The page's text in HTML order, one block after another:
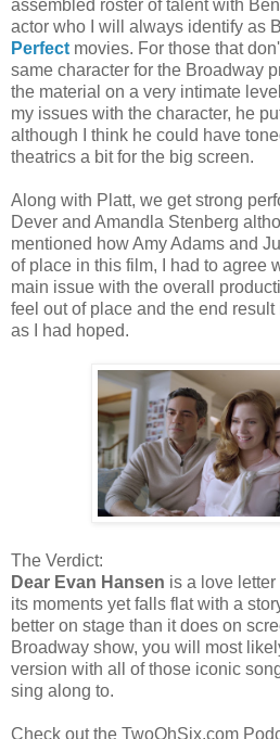
assembled roster of talent with
actor who I will always identify as
Perfect movies. For those that
same character for the Broadway
the material on a very intimate
my issues with the character, he
although I think he could have
theatrics a bit for the big screen.
Along with Platt, we get strong
Dever and Amandla Stenberg
mentioned how Amy Adams and
of place in this film, I had to agree
main issue with the overall
feel out of place and the end
as I had hoped.
The Verdict:
Dear Evan Hansen is a love
its moments yet falls flat with a
better on stage than it does on
Broadway show, you will most
version with all of those iconic
sing along to.
Check out the TwoOhSix.com